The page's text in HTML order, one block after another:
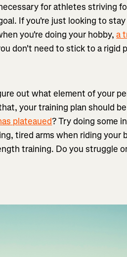
for athletes striving
If you're just looking to
you're doing your hobby,a
don't need to stick to a rigid
out what element of your
your training plan should
plateaued? Try doing some
tired arms when riding your
training. Do you struggle